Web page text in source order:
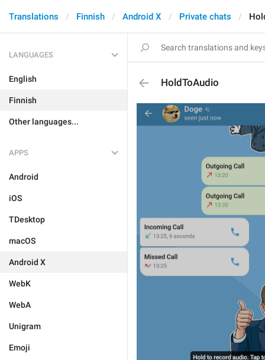
Translations Finnish Android X Private chats
LANGUAGES
English
Finnish
Other languages...
APPS
Android
iOS
TDesktop
macOS
Android X
WebK
WebA
Unigram
Emoji
HoldToAudio